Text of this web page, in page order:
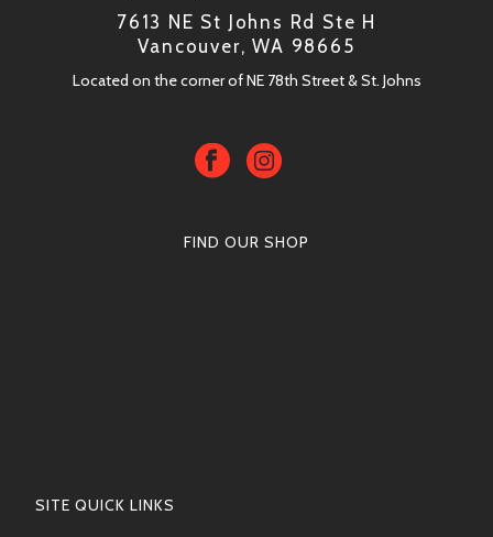
7613 NE St Johns Rd Ste H
Vancouver, WA 98665
Located on the corner of NE 78th Street & St. Johns
FIND OUR SHOP
SITE QUICK LINKS